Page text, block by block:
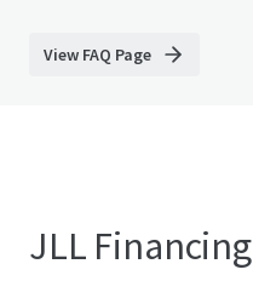
View FAQ Page
JLL Financing